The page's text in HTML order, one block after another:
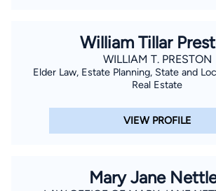
William Tillar
WILLIAM T. PRESTON
Elder Law, Estate Planning, State and
Real Estate
VIEW PROFILE
Mary Jane